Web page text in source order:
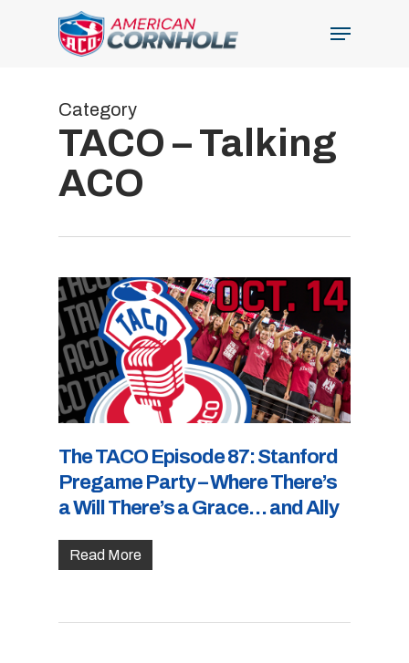
Menu
Category
TACO – Talking
ACO
The TACO Episode 87: Stanford
Pregame Party – Where There’s
a Will There’s a Grace… and Ally
Read More